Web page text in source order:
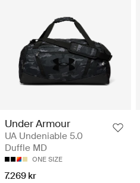
Under Armour
UA Undeniable 5.0
Duffle MD
ONE SIZE
7.269 kr